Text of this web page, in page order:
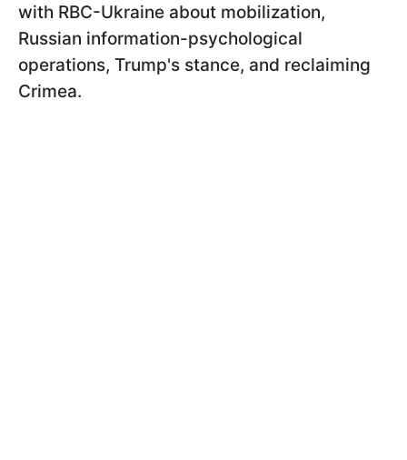
with RBC-Ukraine about mobilization,
Russian information-psychological
operations, Trump's stance, and reclaiming
Crimea.